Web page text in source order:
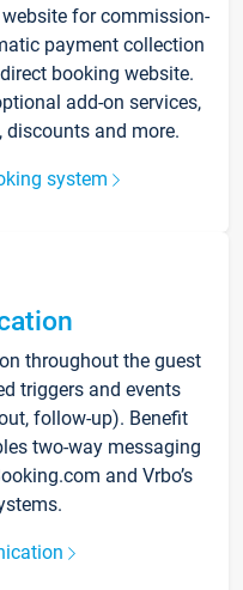
for commission-
payment collection
booking website.
add-on services,
discounts and more.
system
throughout the guest
triggers and events
follow-up). Benefit
two-way messaging
and Vrbo’s